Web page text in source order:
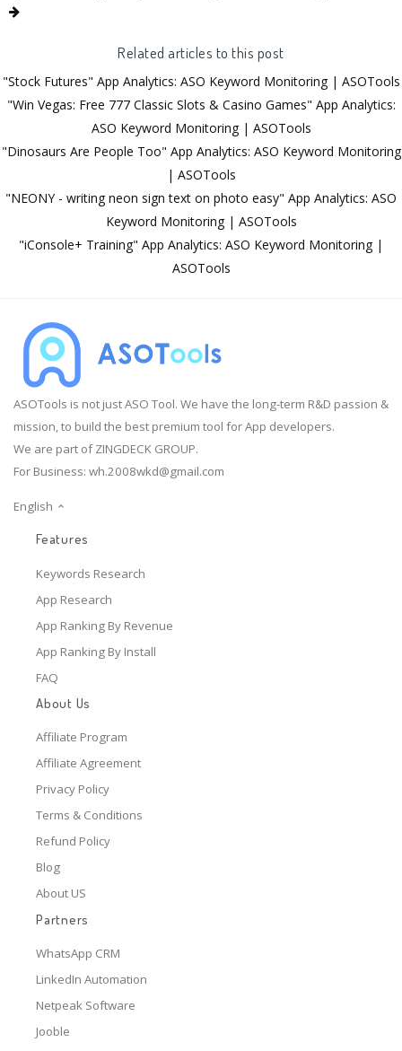
Related articles to this post
"Stock Futures" App Analytics: ASO Keyword Monitoring | ASOTools
"Win Vegas: Free 777 Classic Slots & Casino Games" App Analytics:
ASO Keyword Monitoring | ASOTools
"Dinosaurs Are People Too" App Analytics: ASO Keyword Monitoring
| ASOTools
"NEONY - writing neon sign text on photo easy" App Analytics: ASO
Keyword Monitoring | ASOTools
"iConsole+ Training" App Analytics: ASO Keyword Monitoring |
ASOTools
ASOTools is not just ASO Tool. We have the long-term R&D passion &
mission, to build the best premium tool for App developers.
We are part of ZINGDECK GROUP.
For Business: wh.2008wkd@gmail.com
English
Features
Keywords Research
App Research
App Ranking By Revenue
App Ranking By Install
FAQ
About Us
Affiliate Program
Affiliate Agreement
Privacy Policy
Terms & Conditions
Refund Policy
Blog
About US
Partners
WhatsApp CRM
LinkedIn Automation
Netpeak Software
Jooble